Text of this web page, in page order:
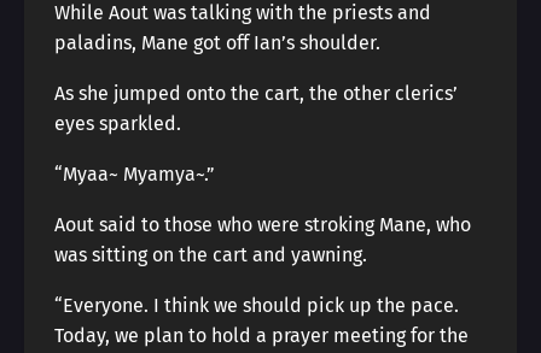
While Aout was talking with the priests and
paladins, Mane got off Ian’s shoulder.
As she jumped onto the cart, the other clerics’
eyes sparkled.
“Myaa~ Myamya~.”
Aout said to those who were stroking Mane, who
was sitting on the cart and yawning.
“Everyone. I think we should pick up the pace.
Today, we plan to hold a prayer meeting for the